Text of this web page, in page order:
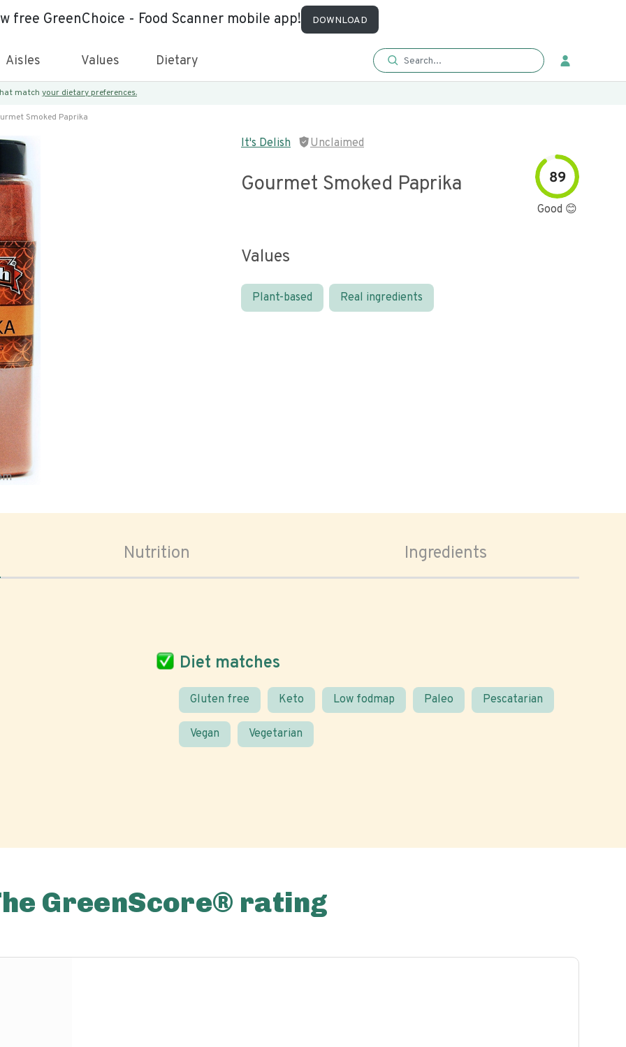
free GreenChoice - Food Scanner mobile app! DOWNLOAD
Aisles Values Dietary
match your dietary preferences.
Smoked Paprika
It's Delish Unclaimed
Gourmet Smoked Paprika 89
Good 😊
Values
Plant-based Real ingredients
Nutrition Ingredients
Diet matches
Gluten free Keto Low fodmap Paleo Pescatarian
Vegan Vegetarian
GreenScore® rating